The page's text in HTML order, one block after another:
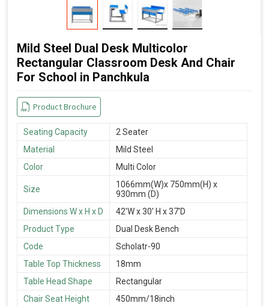
Mild Steel Dual Desk Multicolor
Rectangular Classroom Desk And Chair
For School in Panchkula
Product Brochure
Seating Capacity
2 Seater
Material
Mild Steel
Color
Multi Color
Size
1066mm(W)x 750mm(H) x
930mm (D)
Dimensions W x H x D
42'W x 30' H x 37'D
Product Type
Dual Desk Bench
Code
Scholatr-90
Table Top Thickness
18mm
Table Head Shape
Rectangular
Chair Seat Height
450mm/18inch